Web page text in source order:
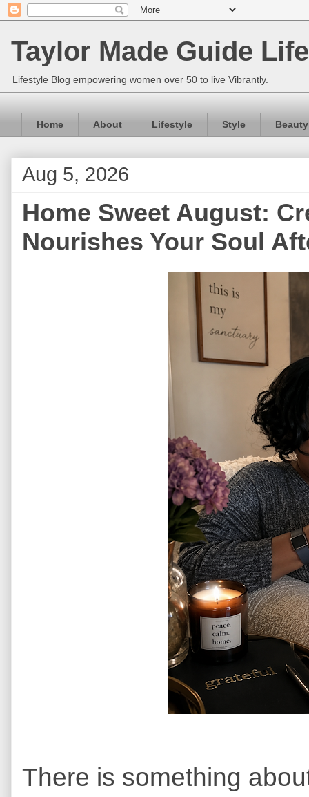
Taylor Made Guide
Lifestyle Blog empowering women over 50 to live Vibrantly.
Home About Lifestyle Style Beauty
Aug 5, 2026
Home Sweet August:
Nourishes Your Soul
There is something